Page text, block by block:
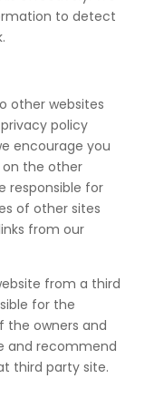
to detect
other websites
policy
encourage you
the other
responsible for
of other sites
from our
from a third
for the
the owners and
and recommend
third party site.